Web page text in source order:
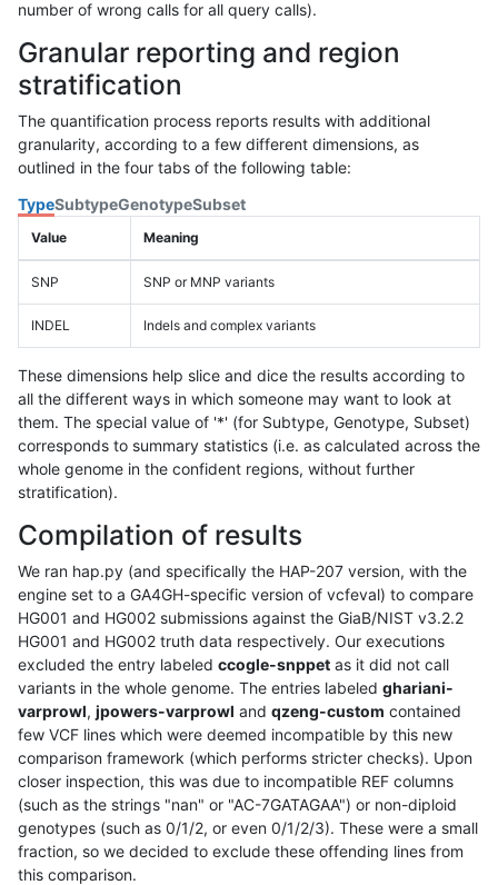
number of wrong calls for all query calls).
Granular reporting and region
stratification
The quantification process reports results with additional
granularity, according to a few different dimensions, as
outlined in the four tabs of the following table:
TypeSubtypeGenotypeSubset
Value Meaning
SNP SNP or MNP variants
INDEL Indels and complex variants
These dimensions help slice and dice the results according to
all the different ways in which someone may want to look at
them. The special value of '*' (for Subtype, Genotype, Subset)
corresponds to summary statistics (i.e. as calculated across the
whole genome in the confident regions, without further
stratification).
Compilation of results
We ran hap.py (and specifically the HAP-207 version, with the
engine set to a GA4GH-specific version of vcfeval) to compare
HG001 and HG002 submissions against the GiaB/NIST v3.2.2
HG001 and HG002 truth data respectively. Our executions
excluded the entry labeled ccogle-snppet as it did not call
variants in the whole genome. The entries labeled ghariani-
varprowl, jpowers-varprowl and qzeng-custom contained
few VCF lines which were deemed incompatible by this new
comparison framework (which performs stricter checks). Upon
closer inspection, this was due to incompatible REF columns
(such as the strings "nan" or "AC-7GATAGAA") or non-diploid
genotypes (such as 0/1/2, or even 0/1/2/3). These were a small
fraction, so we decided to exclude these offending lines from
this comparison.